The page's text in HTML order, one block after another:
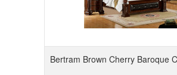
Bertram Brown Cherry Baroque